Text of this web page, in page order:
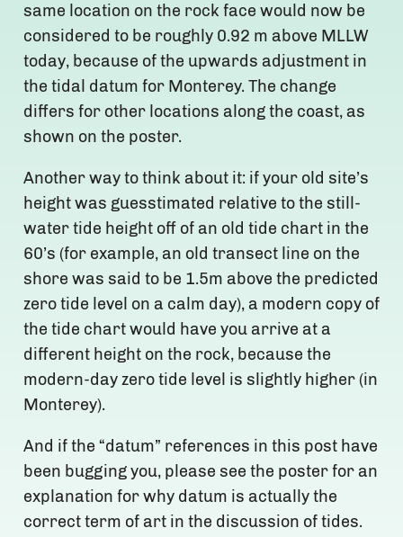
same location on the rock face would now be
considered to be roughly 0.92 m above MLLW
today, because of the upwards adjustment in
the tidal datum for Monterey. The change
differs for other locations along the coast, as
shown on the poster.
Another way to think about it: if your old site’s
height was guesstimated relative to the still-
water tide height off of an old tide chart in the
60’s (for example, an old transect line on the
shore was said to be 1.5m above the predicted
zero tide level on a calm day), a modern copy of
the tide chart would have you arrive at a
different height on the rock, because the
modern-day zero tide level is slightly higher (in
Monterey).
And if the “datum” references in this post have
been bugging you, please see the poster for an
explanation for why datum is actually the
correct term of art in the discussion of tides.